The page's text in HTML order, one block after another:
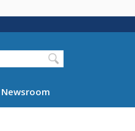
Newsroom